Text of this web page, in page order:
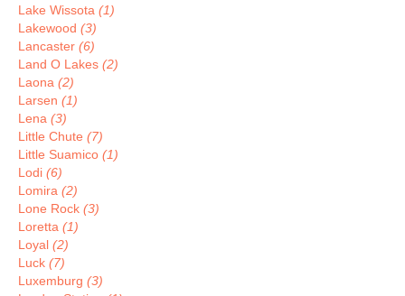
Lake Wissota (1)
Lakewood (3)
Lancaster (6)
Land O Lakes (2)
Laona (2)
Larsen (1)
Lena (3)
Little Chute (7)
Little Suamico (1)
Lodi (6)
Lomira (2)
Lone Rock (3)
Loretta (1)
Loyal (2)
Luck (7)
Luxemburg (3)